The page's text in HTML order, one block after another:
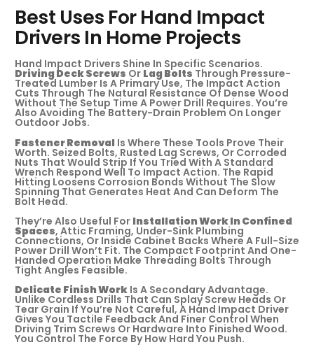
Best Uses For Hand Impact
Drivers In Home Projects
Hand Impact Drivers Shine In Specific Scenarios.
Driving Deck Screws Or Lag Bolts Through Pressure-
Treated Lumber Is A Primary Use, The Impact Action
Cuts Through The Natural Resistance Of Dense Wood
Without The Setup Time A Power Drill Requires. You’re
Also Avoiding The Battery-Drain Problem On Longer
Outdoor Jobs.
Fastener Removal Is Where These Tools Prove Their
Worth. Seized Bolts, Rusted Lag Screws, Or Corroded
Nuts That Would Strip If You Tried With A Standard
Wrench Respond Well To Impact Action. The Rapid
Hitting Loosens Corrosion Bonds Without The Slow
Spinning That Generates Heat And Can Deform The
Bolt Head.
They’re Also Useful For Installation Work In Confined
Spaces, Attic Framing, Under-Sink Plumbing
Connections, Or Inside Cabinet Backs Where A Full-Size
Power Drill Won’t Fit. The Compact Footprint And One-
Handed Operation Make Threading Bolts Through
Tight Angles Feasible.
Delicate Finish Work Is A Secondary Advantage.
Unlike Cordless Drills That Can Splay Screw Heads Or
Tear Grain If You’re Not Careful, A Hand Impact Driver
Gives You Tactile Feedback And Finer Control When
Driving Trim Screws Or Hardware Into Finished Wood.
You Control The Force By How Hard You Push.